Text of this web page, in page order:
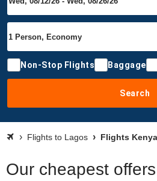
Non-Stop Flights Baggage
Search
Flights to Lagos Flights
Our cheapest